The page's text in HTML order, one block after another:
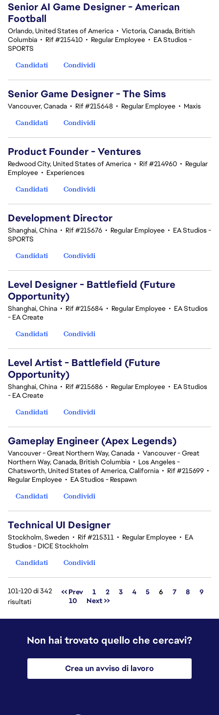
Senior AI Game Designer - American
Football
Orlando, United States of America • Victoria, Canada, British
Columbia • Rif #215410 • Regular Employee • EA Studios -
SPORTS
Candidati
Condividi
Senior Game Designer - The Sims
Vancouver, Canada • Rif #215648 • Regular Employee • Maxis
Candidati
Condividi
Product Founder - Ventures
Redwood City, United States of America • Rif #214960 • Regular
Employee • Experiences
Candidati
Condividi
Development Director
Shanghai, China • Rif #215676 • Regular Employee • EA Studios -
SPORTS
Candidati
Condividi
Level Designer - Battlefield (Future
Opportunity)
Shanghai, China • Rif #215684 • Regular Employee • EA Studios
- EA Create
Candidati
Condividi
Level Artist - Battlefield (Future
Opportunity)
Shanghai, China • Rif #215686 • Regular Employee • EA Studios
- EA Create
Candidati
Condividi
Gameplay Engineer (Apex Legends)
Vancouver - Great Northern Way, Canada • Vancouver - Great
Northern Way, Canada, British Columbia • Los Angeles -
Chatsworth, United States of America, California • Rif #215699 •
Regular Employee • EA Studios - Respawn
Candidati
Condividi
Technical UI Designer
Stockholm, Sweden • Rif #215311 • Regular Employee • EA
Studios - DICE Stockholm
Candidati
Condividi
101-120 di 342
risultati
<< Prev 1 2 3 4 5 Pagina
6 7 8
9
10
Next >>
Non hai trovato quello che cercavi?
Crea un avviso di lavoro